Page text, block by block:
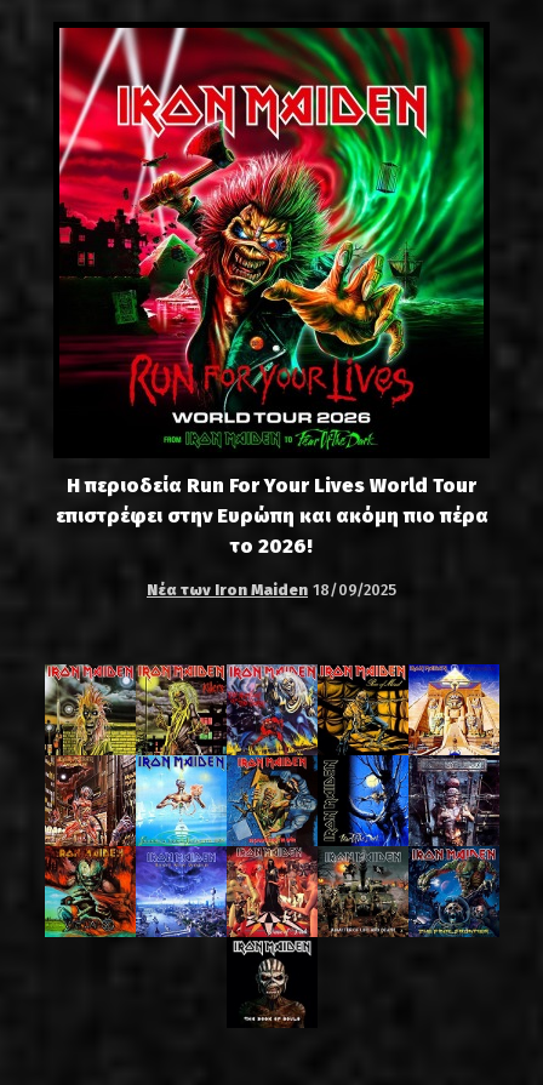
Η περιοδεία Run For Your Lives World Tour
επιστρέφει στην Ευρώπη και ακόμη πιο πέρα
το 2026!
Νέα των Iron Maiden 18/09/2025